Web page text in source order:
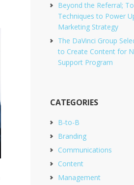
Beyond the Referral;
Techniques to Power
Marketing Strategy
The DaVinci Group
to Create Content for
Support Program
CATEGORIES
B-to-B
Branding
Communications
Content
Management